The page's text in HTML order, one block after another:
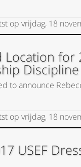
opvrijdag, 18
Location for
to announce
opvrijdag, 18
USEF